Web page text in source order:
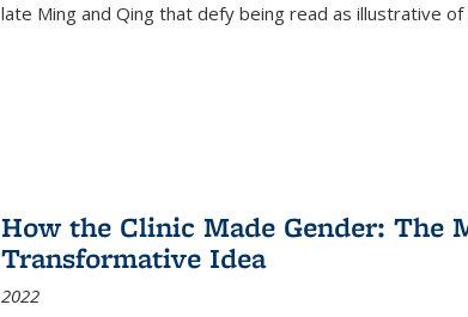
late Ming and Qing that defy being read as illustrative of
How the Clinic Made Gender: The
Transformative Idea
2022